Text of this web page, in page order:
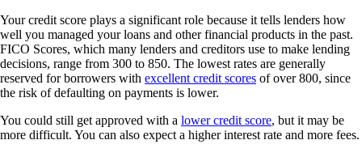
Your credit score plays a significant role because it tells lenders how
well you managed your loans and other financial products in the past.
FICO Scores, which many lenders and creditors use to make lending
decisions, range from 300 to 850. The lowest rates are generally
reserved for borrowers with excellent credit scores of over 800, since
the risk of defaulting on payments is lower.
You could still get approved with a lower credit score, but it may be
more difficult. You can also expect a higher interest rate and more fees.